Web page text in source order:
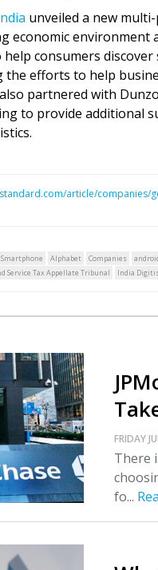
unveiled a new
economic
consumers
the efforts to help
partnered with
to provide additional
article/
Smartphone Alphabet Companies
Service Tax Appellate Tribunal India
FRIDAY
There
fo...